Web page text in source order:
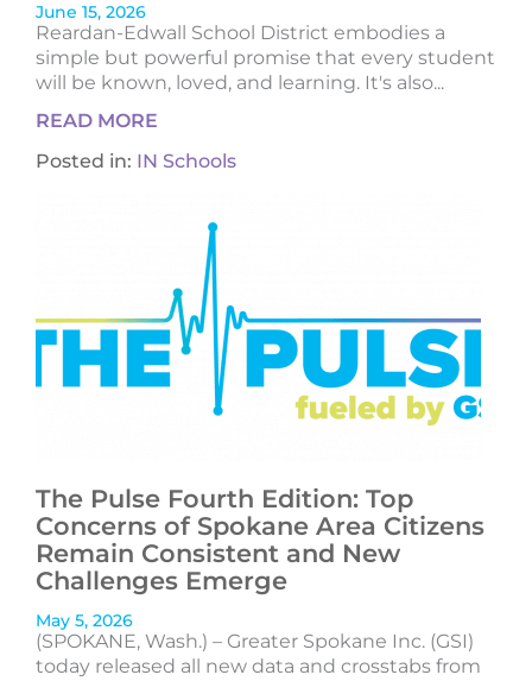
June 15, 2026
Reardan-Edwall School District embodies a
simple but powerful promise that every student
will be known, loved, and learning. It's also...
READ MORE
Posted in: IN Schools
The Pulse Fourth Edition: Top
Concerns of Spokane Area Citizens
Remain Consistent and New
Challenges Emerge
May 5, 2026
(SPOKANE, Wash.) – Greater Spokane Inc. (GSI)
today released all new data and crosstabs from